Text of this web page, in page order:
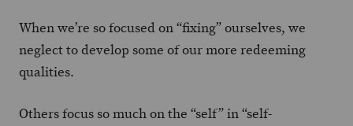
When we’re so focused on “fixing” ourselves, we
neglect to develop some of our more redeeming
qualities.
Others focus so much on the “self” in “self-